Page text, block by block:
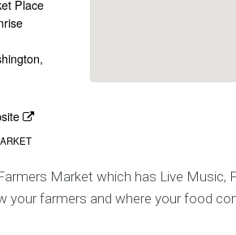
Place
Market which has Live Music,
your farmers and where your food